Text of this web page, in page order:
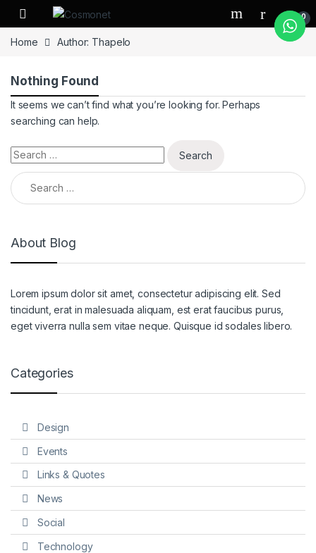
Skip to navigation
Skip to content
0
Home Author: Thapelo
Nothing Found
It seems we can’t find what you’re looking for. Perhaps
searching can help.
Search for:
Search for:
About Blog
Lorem ipsum dolor sit amet, consectetur adipiscing elit. Sed
tincidunt, erat in malesuada aliquam, est erat faucibus purus,
eget viverra nulla sem vitae neque. Quisque id sodales libero.
Categories
Design
Events
Links & Quotes
News
Social
Technology